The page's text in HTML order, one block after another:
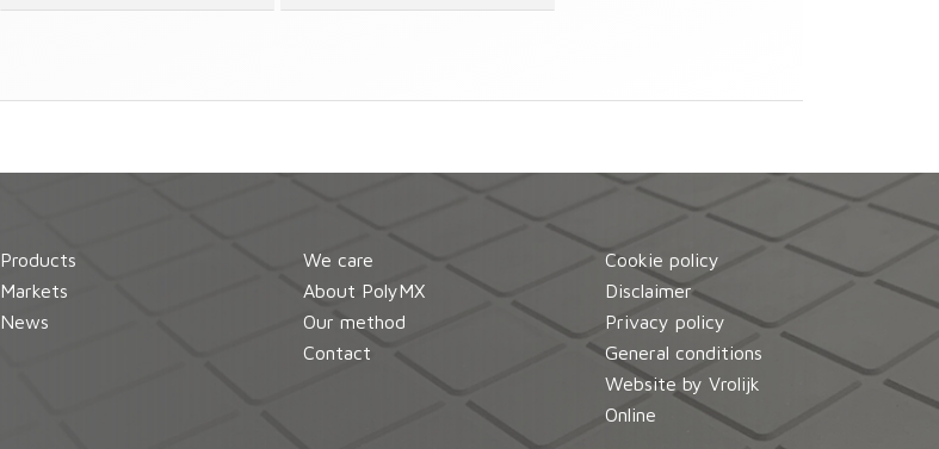
Products
Markets
News
We care
About PolyMX
Our method
Contact
Cookie policy
Disclaimer
Privacy policy
General conditions
Website by Vrolijk
Online